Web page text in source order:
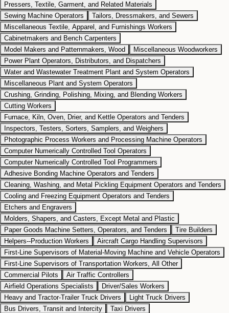
Pressers, Textile, Garment, and Related Materials
Sewing Machine Operators
Tailors, Dressmakers, and Sewers
Miscellaneous Textile, Apparel, and Furnishings Workers
Cabinetmakers and Bench Carpenters
Model Makers and Patternmakers, Wood
Miscellaneous Woodworkers
Power Plant Operators, Distributors, and Dispatchers
Water and Wastewater Treatment Plant and System Operators
Miscellaneous Plant and System Operators
Crushing, Grinding, Polishing, Mixing, and Blending Workers
Cutting Workers
Furnace, Kiln, Oven, Drier, and Kettle Operators and Tenders
Inspectors, Testers, Sorters, Samplers, and Weighers
Photographic Process Workers and Processing Machine Operators
Computer Numerically Controlled Tool Operators
Computer Numerically Controlled Tool Programmers
Adhesive Bonding Machine Operators and Tenders
Cleaning, Washing, and Metal Pickling Equipment Operators and Tenders
Cooling and Freezing Equipment Operators and Tenders
Etchers and Engravers
Molders, Shapers, and Casters, Except Metal and Plastic
Paper Goods Machine Setters, Operators, and Tenders
Tire Builders
Helpers--Production Workers
Aircraft Cargo Handling Supervisors
First-Line Supervisors of Material-Moving Machine and Vehicle Operators
First-Line Supervisors of Transportation Workers, All Other
Commercial Pilots
Air Traffic Controllers
Airfield Operations Specialists
Driver/Sales Workers
Heavy and Tractor-Trailer Truck Drivers
Light Truck Drivers
Bus Drivers, Transit and Intercity
Taxi Drivers